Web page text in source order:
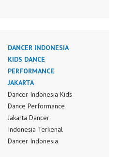
DANCER INDONESIA
KIDS DANCE
PERFORMANCE
JAKARTA
Dancer Indonesia Kids
Dance Performance
Jakarta Dancer
Indonesia Terkenal
Dancer Indonesia